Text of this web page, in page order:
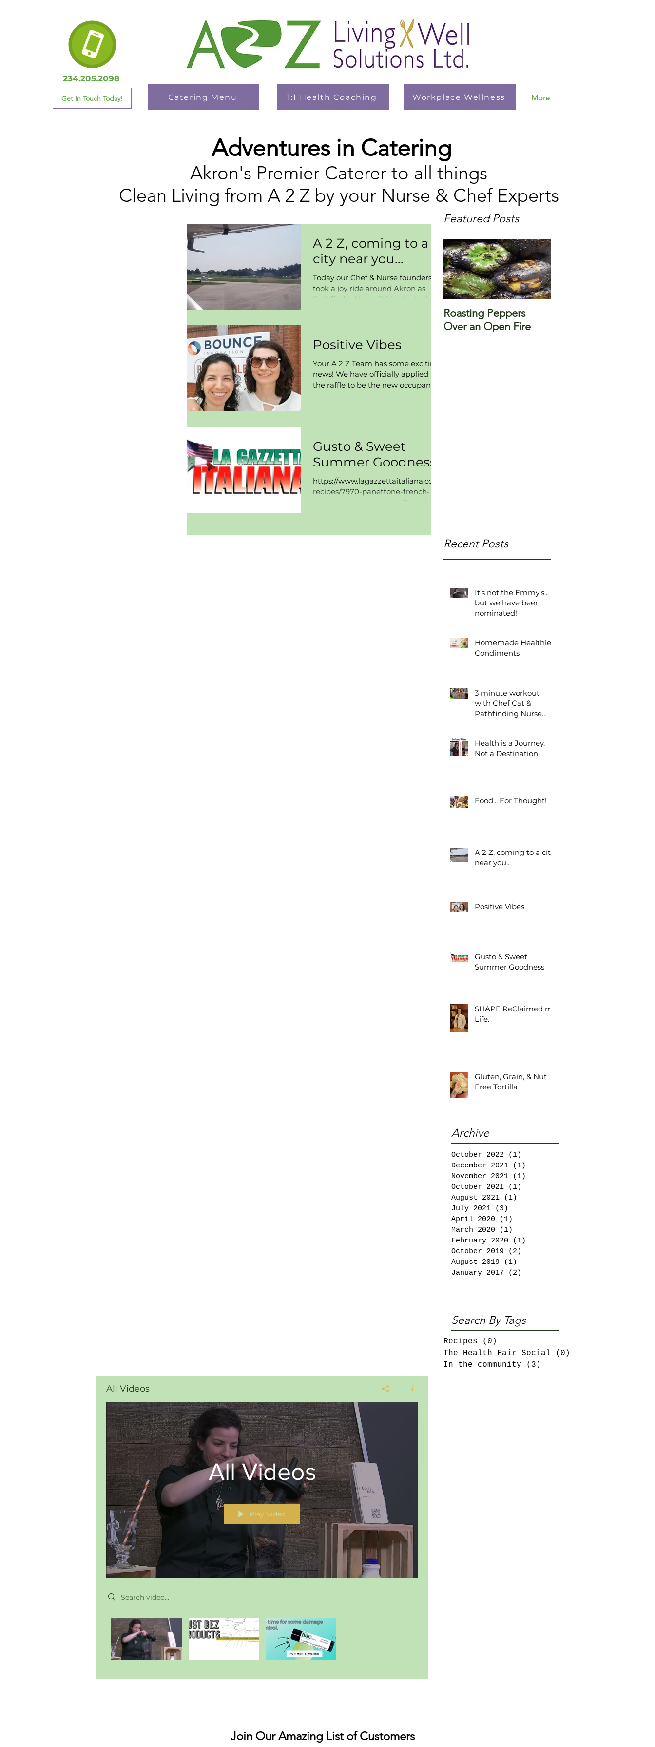
234.205.2098
Get In Touch Today! Catering Menu 1:1 Health Coaching More
Workplace Wellness
Adventures in Catering
Akron's Premier Caterer to all things
Clean Living from A 2 Z by your Nurse & Chef Experts
A 2 Z, coming to a
city near you...
Today our Chef & Nurse founders
took a joy ride around Akron as
Pathfinder Nurse Bridgette took a
Positive Vibes
Your A 2 Z Team has some exciting
news! We have officially applied for
the raffle to be the new occupants
Gusto & Sweet
Summer Goodness
https://www.lagazzettaitaliana.com/
recipes/7970-panettone-french-
toast-ice-cream-sammy Panettone
Featured Posts
Roasting Peppers
Over an Open Fire
Recent Posts
It's not the Emmy's...
but we have been
nominated!
Homemade Healthier
Condiments
3 minute workout
with Chef Cat &
Pathfinding Nurse
Health is a Journey,
Not a Destination
Food... For Thought!
A 2 Z, coming to a city
near you...
Positive Vibes
Gusto & Sweet
Summer Goodness
SHAPE ReClaimed my
Life.
Gluten, Grain, & Nut
Free Tortilla
Archive
October 2022 (1)
December 2021
(1)
November 2021
(1)
October 2021
(1)
August 2021
(1)
July 2021
(3)
April 2020
(1)
March 2020
(1)
February 2020
(1)
October 2019
(2)
August 2019
(1)
January 2017
(2)
Search By Tags
Recipes (0)
The Health Fair Social
(0)
In the community
(3)
All Videos
All Videos
Play Video
Search videos
Join Our Amazing List of Customers